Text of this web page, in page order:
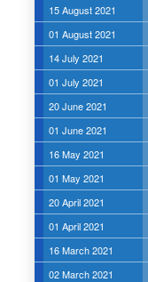
15 August 2021
01 August 2021
14 July 2021
01 July 2021
20 June 2021
01 June 2021
16 May 2021
01 May 2021
20 April 2021
01 April 2021
16 March 2021
02 March 2021